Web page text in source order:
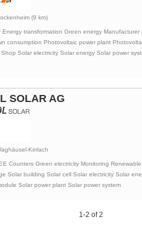
(9 km)
Energy transformation Green energy Manufacturer
consumption Photovoltaic power plant
Shop Solar electricity Solar energy Solar power
SOLAR AG
Kirrlach
Counters Green electricity Monitoring
Solar building Solar cell Solar electricity Solar
Solar power plant Solar power system
1-2 of 2